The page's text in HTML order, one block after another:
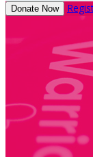
Donate Now